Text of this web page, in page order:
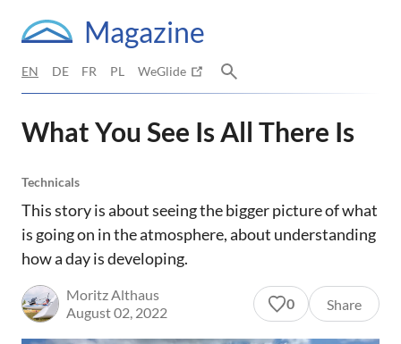
Magazine
EN DE FR PL WeGlide
What You See Is All There Is
Technicals
This story is about seeing the bigger picture of what
is going on in the atmosphere, about understanding
how a day is developing.
Moritz Althaus
August 02, 2022
0 Share